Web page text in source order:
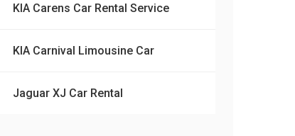
KIA Carens Car Rental Service
KIA Carnival Limousine Car
Jaguar XJ Car Rental